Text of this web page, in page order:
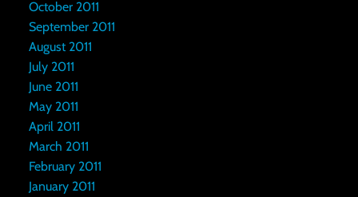
October 2011
September 2011
August 2011
July 2011
June 2011
May 2011
April 2011
March 2011
February 2011
January 2011